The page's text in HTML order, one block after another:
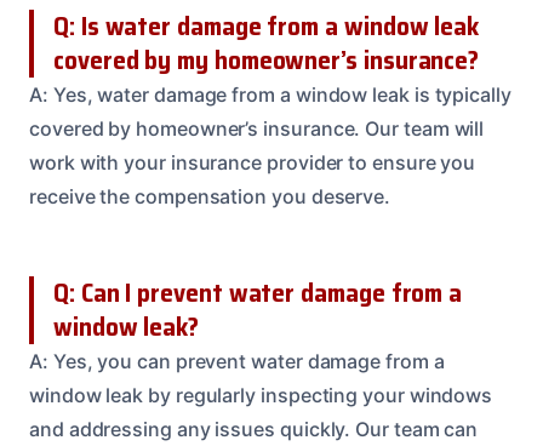
Q: Is water damage from a window leak
covered by my homeowner’s insurance?
A: Yes, water damage from a window leak is typically
covered by homeowner’s insurance. Our team will
work with your insurance provider to ensure you
receive the compensation you deserve.
Q: Can I prevent water damage from a
window leak?
A: Yes, you can prevent water damage from a
window leak by regularly inspecting your windows
and addressing any issues quickly. Our team can